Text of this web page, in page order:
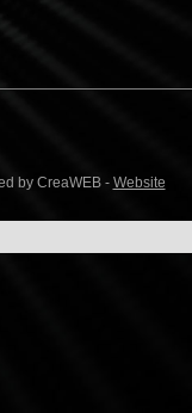
by CreaWEB - Website